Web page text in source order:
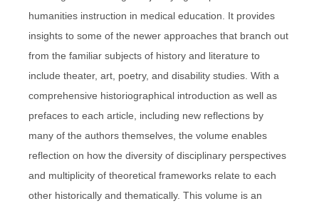
humanities instruction in medical education. It provides
insights to some of the newer approaches that branch out
from the familiar subjects of history and literature to
include theater, art, poetry, and disability studies. With a
comprehensive historiographical introduction as well as
prefaces to each article, including new reflections by
many of the authors themselves, the volume enables
reflection on how the diversity of disciplinary perspectives
and multiplicity of theoretical frameworks relate to each
other historically and thematically. This volume is an